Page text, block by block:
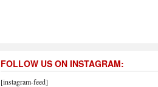
FOLLOW US ON INSTAGRAM:
[instagram-feed]